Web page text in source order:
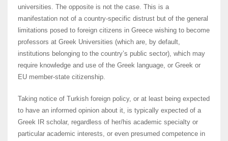
universities. The opposite is not the case. This is a
manifestation not of a country-specific distrust but of the general
limitations posed to foreign citizens in Greece wishing to become
professors at Greek Universities (which are, by default,
institutions belonging to the country’s public sector), which may
require knowledge and use of the Greek language, or Greek or
EU member-state citizenship.
Taking notice of Turkish foreign policy, or at least being expected
to have an informed opinion about it, is typically expected of a
Greek IR scholar, regardless of her/his academic specialty or
particular academic interests, or even presumed competence in